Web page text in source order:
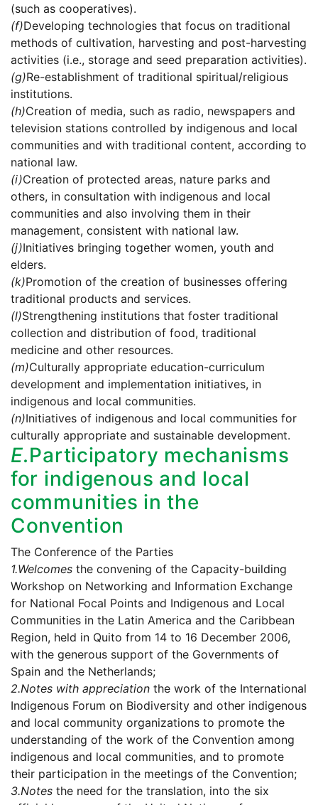
(such as cooperatives).
(f)Developing technologies that focus on traditional
methods of cultivation, harvesting and post-harvesting
activities (i.e., storage and seed preparation activities).
(g)Re-establishment of traditional spiritual/religious
institutions.
(h)Creation of media, such as radio, newspapers and
television stations controlled by indigenous and local
communities and with traditional content, according to
national law.
(i)Creation of protected areas, nature parks and
others, in consultation with indigenous and local
communities and also involving them in their
management, consistent with national law.
(j)Initiatives bringing together women, youth and
elders.
(k)Promotion of the creation of businesses offering
traditional products and services.
(l)Strengthening institutions that foster traditional
collection and distribution of food, traditional
medicine and other resources.
(m)Culturally appropriate education-curriculum
development and implementation initiatives, in
indigenous and local communities.
(n)Initiatives of indigenous and local communities for
culturally appropriate and sustainable development.
E.Participatory mechanisms
for indigenous and local
communities in the
Convention
The Conference of the Parties
1.Welcomes the convening of the Capacity-building
Workshop on Networking and Information Exchange
for National Focal Points and Indigenous and Local
Communities in the Latin America and the Caribbean
Region, held in Quito from 14 to 16 December 2006,
with the generous support of the Governments of
Spain and the Netherlands;
2.Notes with appreciation the work of the International
Indigenous Forum on Biodiversity and other indigenous
and local community organizations to promote the
understanding of the work of the Convention among
indigenous and local communities, and to promote
their participation in the meetings of the Convention;
3.Notes the need for the translation, into the six